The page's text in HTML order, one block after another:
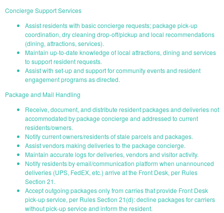
Concierge Support Services
Assist residents with basic concierge requests; package pick-up
coordination, dry cleaning drop-off/pickup and local recommendations
(dining, attractions, services).
Maintain up-to-date knowledge of local attractions, dining and services
to support resident requests.
Assist with set-up and support for community events and resident
engagement programs as directed.
Package and Mail Handling
Receive, document, and distribute resident packages and deliveries not
accommodated by package concierge and addressed to current
residents/owners.
Notify current owners/residents of stale parcels and packages.
Assist vendors making deliveries to the package concierge.
Maintain accurate logs for deliveries, vendors and visitor activity.
Notify residents by email/communication platform when unannounced
deliveries (UPS, FedEX, etc.) arrive at the Front Desk, per Rules
Section 21.
Accept outgoing packages only from carries that provide Front Desk
pick-up service, per Rules Section 21(d): decline packages for carriers
without pick-up service and inform the resident.